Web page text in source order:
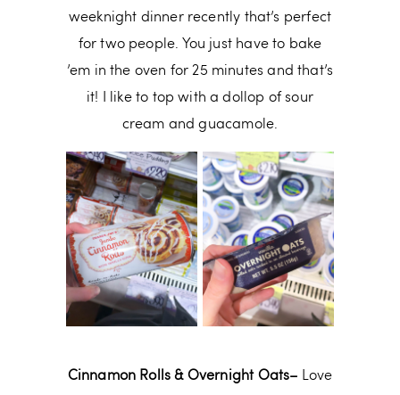
weeknight dinner recently that’s perfect
for two people. You just have to bake
’em in the oven for 25 minutes and that’s
it! I like to top with a dollop of sour
cream and guacamole.
Cinnamon Rolls & Overnight Oats– Love